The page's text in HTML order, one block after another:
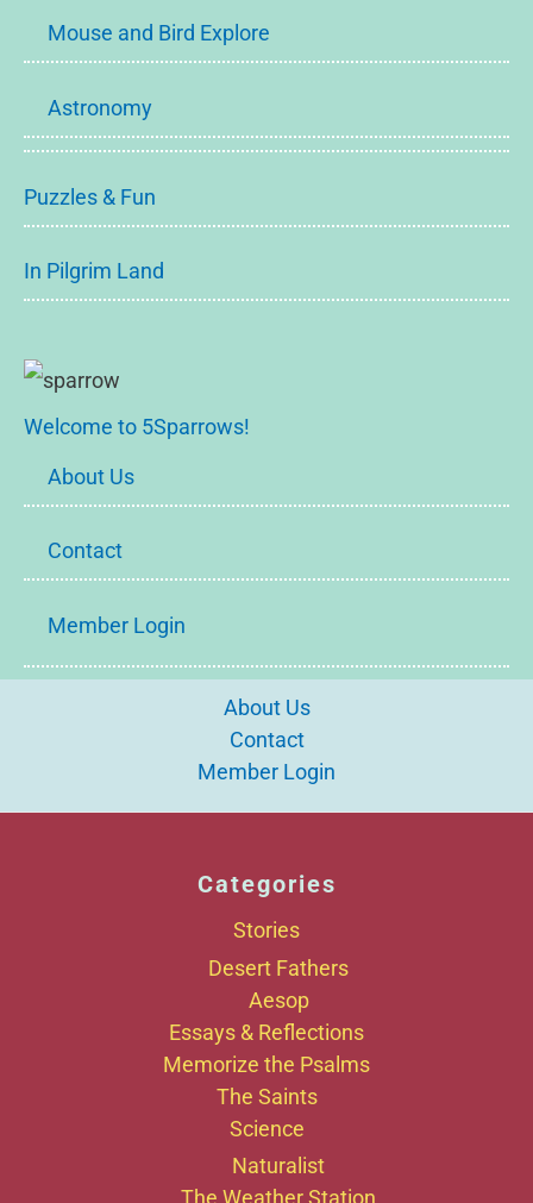
Mouse and Bird Explore
Astronomy
Puzzles & Fun
In Pilgrim Land
Welcome to 5Sparrows!
About Us
Contact
Member Login
About Us
Contact
Member Login
Categories
Stories
Desert Fathers
Aesop
Essays & Reflections
Memorize the Psalms
The Saints
Science
Naturalist
The Weather Station